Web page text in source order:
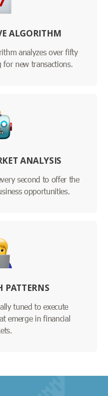
ALGORITHM
analyzes over fifty
for new transactions.
ANALYSIS
second to offer the
opportunities.
PATTERNS
tuned to execute
emerge in financial